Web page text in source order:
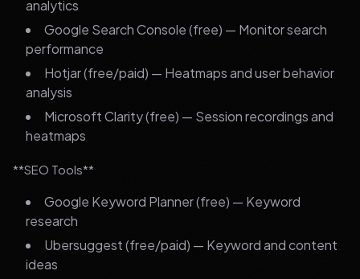
analytics
Google Search Console (free) — Monitor search
performance
Hotjar (free/paid) — Heatmaps and user behavior
analysis
Microsoft Clarity (free) — Session recordings and
heatmaps
**SEO Tools**
Google Keyword Planner (free) — Keyword
research
Ubersuggest (free/paid) — Keyword and content
ideas